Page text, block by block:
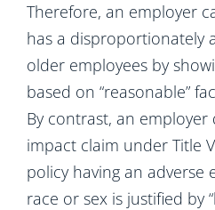
Therefore, an employer
has a disproportionately
older employees by
based on “reasonable”
By contrast, an
impact claim under Title
policy having an adverse
race or sex is justified by